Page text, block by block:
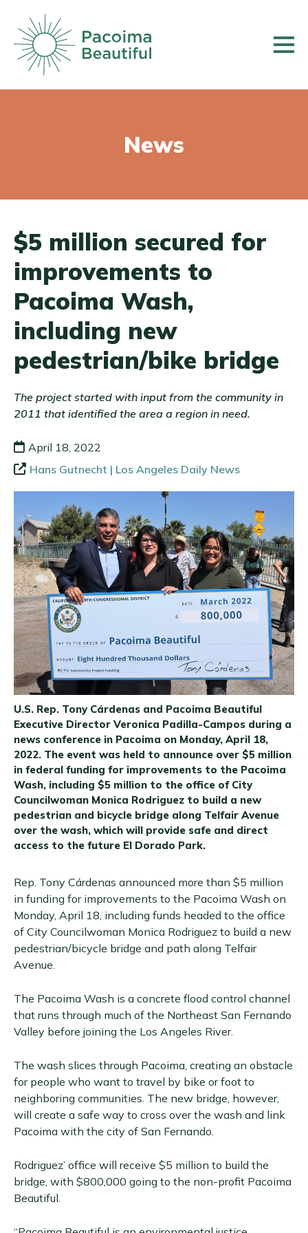
main
content
News
$5 million secured for
improvements to
Pacoima Wash,
including new
pedestrian/bike bridge
The project started with input from the community in
2011 that identified the area a region in need.
April 18, 2022
Hans Gutnecht | Los Angeles Daily News
U.S. Rep. Tony Cárdenas and Pacoima Beautiful
Executive Director Veronica Padilla-Campos during a
news conference in Pacoima on Monday, April 18,
2022. The event was held to announce over $5 million
in federal funding for improvements to the Pacoima
Wash, including $5 million to the office of City
Councilwoman Monica Rodriguez to build a new
pedestrian and bicycle bridge along Telfair Avenue
over the wash, which will provide safe and direct
access to the future El Dorado Park.
Rep. Tony Cárdenas announced more than $5 million
in funding for improvements to the Pacoima Wash on
Monday, April 18, including funds headed to the office
of City Councilwoman Monica Rodriguez to build a new
pedestrian/bicycle bridge and path along Telfair
Avenue.
The Pacoima Wash is a concrete flood control channel
that runs through much of the Northeast San Fernando
Valley before joining the Los Angeles River.
The wash slices through Pacoima, creating an obstacle
for people who want to travel by bike or foot to
neighboring communities. The new bridge, however,
will create a safe way to cross over the wash and link
Pacoima with the city of San Fernando.
Rodriguez’ office will receive $5 million to build the
bridge, with $800,000 going to the non-profit Pacoima
Beautiful.